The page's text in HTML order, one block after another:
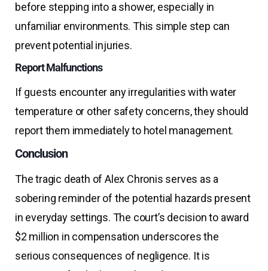
before stepping into a shower, especially in
unfamiliar environments. This simple step can
prevent potential injuries.
Report Malfunctions
If guests encounter any irregularities with water
temperature or other safety concerns, they should
report them immediately to hotel management.
Conclusion
The tragic death of Alex Chronis serves as a
sobering reminder of the potential hazards present
in everyday settings. The court’s decision to award
$2 million in compensation underscores the
serious consequences of negligence. It is